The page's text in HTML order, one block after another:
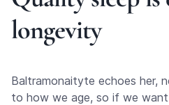
longevity
Baltramonaityte echoes her,
to how we age, so if we